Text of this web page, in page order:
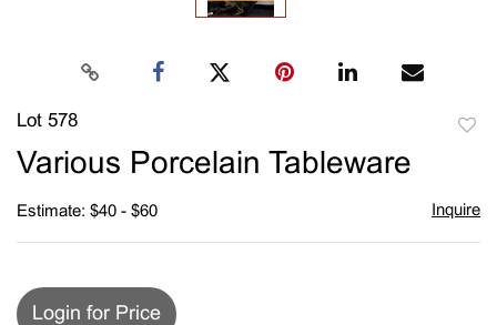
Lot 578
Various Porcelain Tableware
Estimate: $40 - $60 Inquire
Login for Price